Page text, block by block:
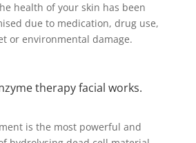
health of your skin has been
due to medication, drug use,
or environmental damage.
therapy facial works.
is the most powerful and